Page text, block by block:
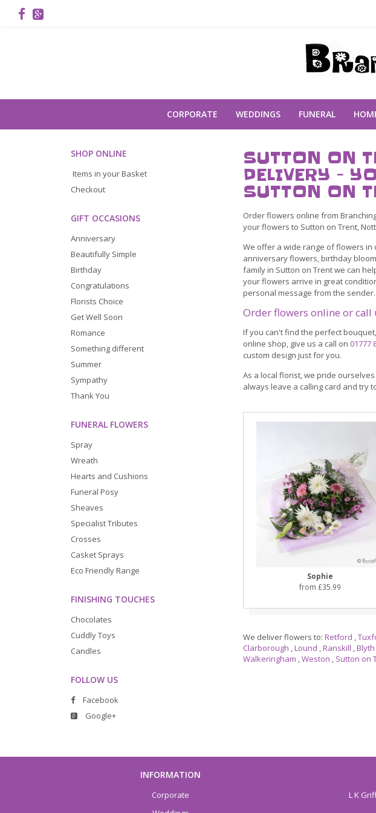
CORPORATE WEDDINGS FUNERAL
SHOP ONLINE
Items in your Basket
Checkout
GIFT OCCASIONS
Anniversary
Beautifully Simple
Birthday
Congratulations
Florists Choice
Get Well Soon
Romance
Something different
Summer
Sympathy
Thank You
FUNERAL FLOWERS
Spray
Wreath
Hearts and Cushions
Funeral Posy
Sheaves
Specialist Tributes
Crosses
Casket Sprays
Eco Friendly Range
FINISHING TOUCHES
Chocolates
Cuddly Toys
Candles
FOLLOW US
Facebook
Google+
SUTTON ON
DELIVERY -
SUTTON ON
Order flowers online from
your flowers to Sutton on Trent,
We offer a wide range of flowers
anniversary flowers, birthday
family in Sutton on Trent we can
your flowers arrive in great
personal message from the sender.
Order flowers online or call
If you can't find the perfect
online shop, give us a call on 01777
custom design just for you.
As a local florist, we pride
always leave a calling card and try
Sophie
from £35.99
We deliver flowers to: Retford ,
Clarborough ,Lound ,Ranskill ,Blyth
Walkeringham ,Weston , Sutton on
INFORMATION
Corporate
L K